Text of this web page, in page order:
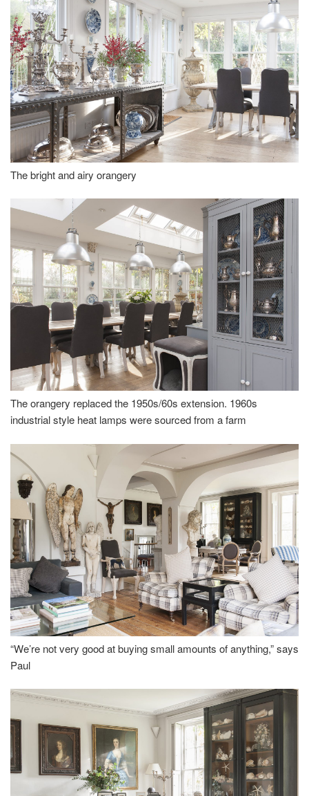
The bright and airy orangery
The orangery replaced the 1950s/60s extension. 1960s
industrial style heat lamps were sourced from a farm
“We’re not very good at buying small amounts of anything,” says
Paul